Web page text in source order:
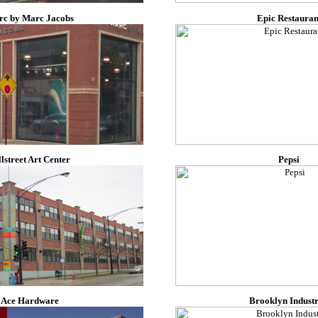
by Marc Jacobs
Art Center
Ace Hardware
Epic
Pepsi
Brooklyn